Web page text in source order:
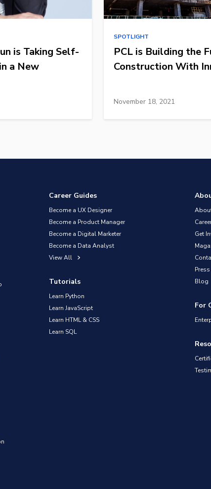
is Taking Self-
a New
SPOTLIGHT
PCL is Building the
Construction With
November 18, 2021
Career Guides
Become a UX Designer
Become a Product Manager
Become a Digital Marketer
Become a Data Analyst
View All
Tutorials
Learn Python
Learn JavaScript
Learn HTML & CSS
Learn SQL
Get
Blog
For